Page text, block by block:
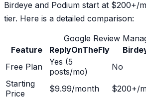
Birdeye and Podium start at $200+/
tier. Here is a detailed comparison:
Google Review
Feature
ReplyOnTheFly
Free Plan
Yes (5
posts/mo)
No
Starting
Price
$9.99/month $200+/